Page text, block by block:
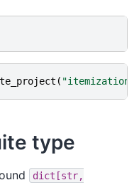
(
type
dict[str,